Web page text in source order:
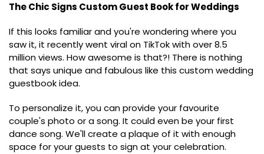
The Chic Signs Custom Guest Book for Weddings
If this looks familiar and you're wondering where you
saw it, it recently went viral on TikTok with over 8.5
million views. How awesome is that?! There is nothing
that says unique and fabulous like this custom wedding
guestbook idea.
To personalize it, you can provide your favourite
couple's photo or a song. It could even be your first
dance song. We'll create a plaque of it with enough
space for your guests to sign at your celebration.